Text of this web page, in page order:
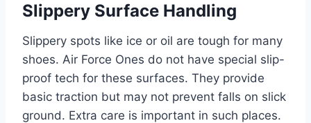
Slippery Surface Handling
Slippery spots like ice or oil are tough for many
shoes. Air Force Ones do not have special slip-
proof tech for these surfaces. They provide
basic traction but may not prevent falls on slick
ground. Extra care is important in such places.